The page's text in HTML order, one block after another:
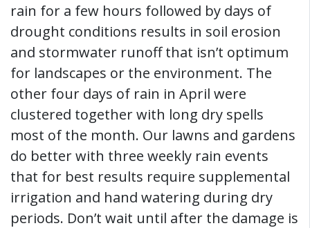
rain for a few hours followed by days of
drought conditions results in soil erosion
and stormwater runoff that isn’t optimum
for landscapes or the environment. The
other four days of rain in April were
clustered together with long dry spells
most of the month. Our lawns and gardens
do better with three weekly rain events
that for best results require supplemental
irrigation and hand watering during dry
periods. Don’t wait until after the damage is